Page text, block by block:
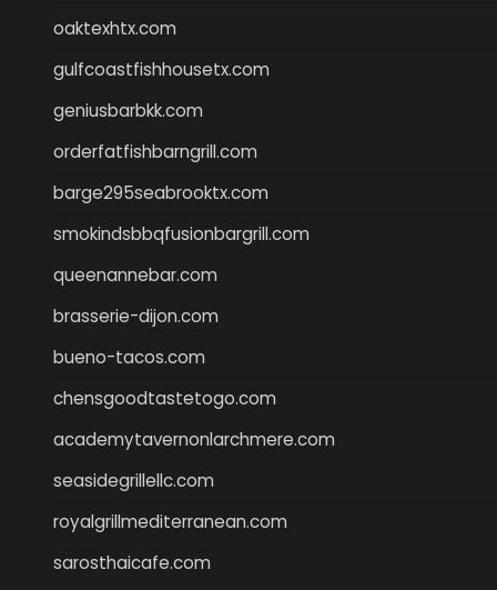
oaktexhtx.com
gulfcoastfishhousetx.com
geniusbarbkk.com
orderfatfishbarngrill.com
barge295seabrooktx.com
smokindsbbqfusionbargrill.com
queenannebar.com
brasserie-dijon.com
bueno-tacos.com
chensgoodtastetogo.com
academytavernonlarchmere.com
seasidegrillellc.com
royalgrillmediterranean.com
sarosthaicafe.com